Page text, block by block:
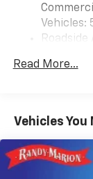
Vehicles:
Roadside
Fleet
Miles
Basic: 3
Read More...
Vehicles